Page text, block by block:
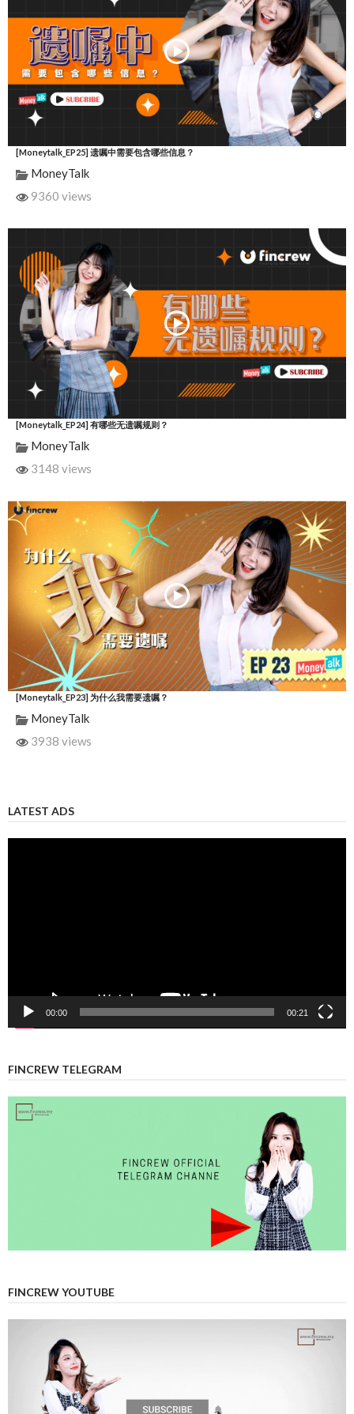
[Moneytalk_EP25] 遗嘱中需要包含哪些信息？
MoneyTalk
9360 views
[Moneytalk_EP24] 有哪些无遗嘱规则？
MoneyTalk
3148 views
[Moneytalk_EP23] 为什么我需要遗嘱？
MoneyTalk
3938 views
LATEST ADS
00:00 00:21
FINCREW TELEGRAM
FINCREW YOUTUBE